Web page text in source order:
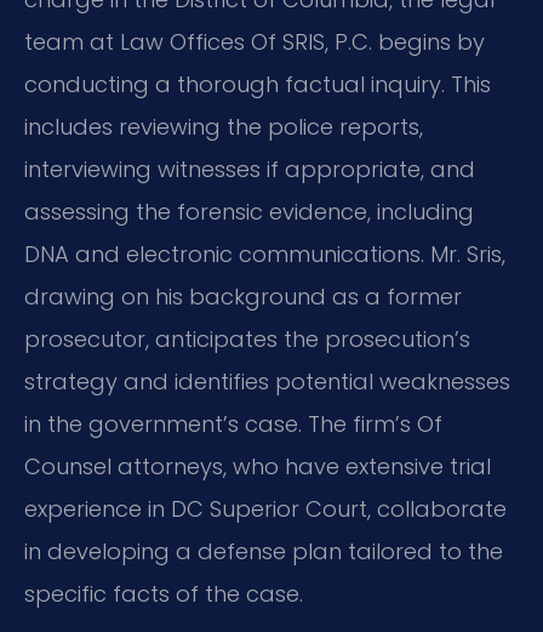
team at Law Offices Of SRIS, P.C. begins by
conducting a thorough factual inquiry. This
includes reviewing the police reports,
interviewing witnesses if appropriate, and
assessing the forensic evidence, including
DNA and electronic communications. Mr. Sris,
drawing on his background as a former
prosecutor, anticipates the prosecution’s
strategy and identifies potential weaknesses
in the government’s case. The firm’s Of
Counsel attorneys, who have extensive trial
experience in DC Superior Court, collaborate
in developing a defense plan tailored to the
specific facts of the case.